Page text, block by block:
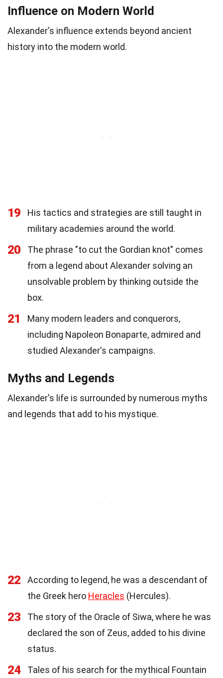
Influence on Modern World
Alexander's influence extends beyond ancient
history into the modern world.
19
His tactics and strategies are still taught in
military academies around the world.
20
The phrase "to cut the Gordian knot" comes
from a legend about Alexander solving an
unsolvable problem by thinking outside the
box.
21
Many modern leaders and conquerors,
including Napoleon Bonaparte, admired and
studied Alexander's campaigns.
Myths and Legends
Alexander's life is surrounded by numerous myths
and legends that add to his mystique.
22
According to legend, he was a descendant of
the Greek hero Heracles (Hercules).
23
The story of the Oracle of Siwa, where he was
declared the son of Zeus, added to his divine
status.
24
Tales of his search for the mythical Fountain